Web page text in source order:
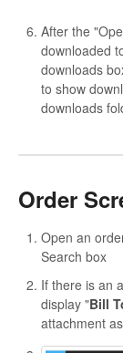
After the
downloaded
downloads
to show
downloads
Order
Open an
Search box
If there is an
display "Bill
attachment